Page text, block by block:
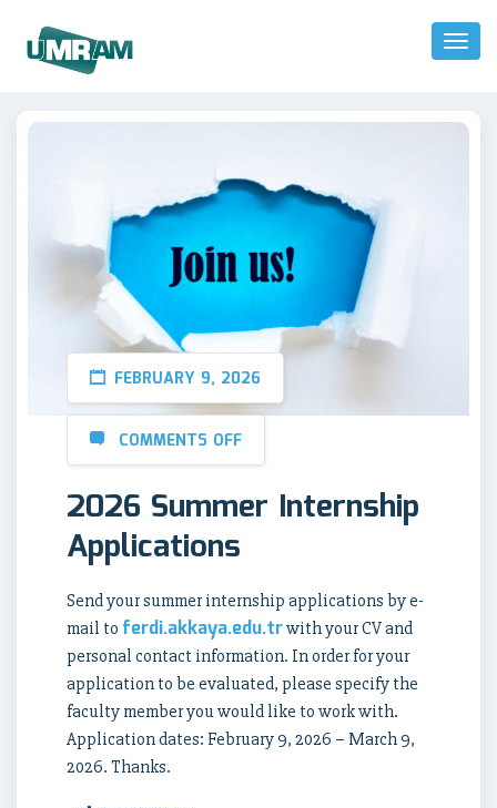
Toggle
FEBRUARY 9, 2026
COMMENTS OFF
2026 Summer Internship
Applications
Send your summer internship applications by e-
mail to ferdi.akkaya.edu.trwith your CV and
personal contact information. In order for your
application to be evaluated, please specify the
faculty member you would like to work with.
Application dates: February 9, 2026 – March 9,
2026. Thanks.